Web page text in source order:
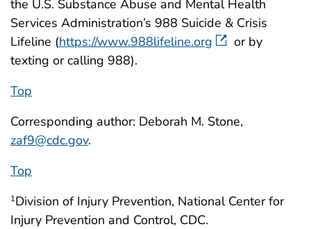
the U.S. Substance Abuse and Mental Health
Services Administration’s 988 Suicide & Crisis
Lifeline (https://www.988lifeline.org
or by
texting or calling 988).
Top
Corresponding author: Deborah M. Stone,
zaf9@cdc.gov.
Top
1Division of Injury Prevention, National Center for
Injury Prevention and Control, CDC.